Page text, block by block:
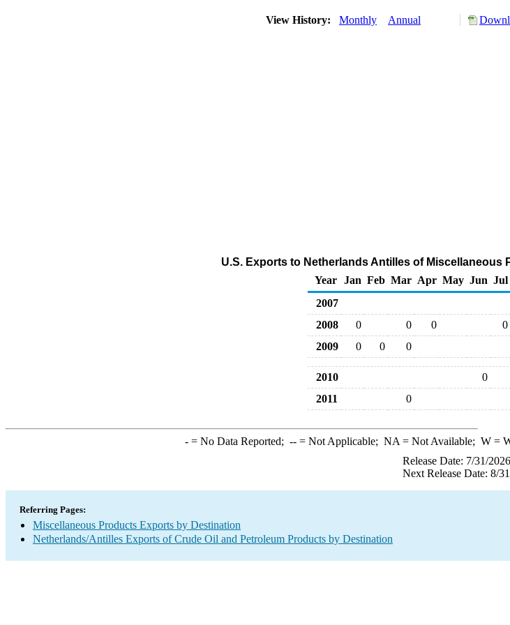
View History: Monthly Annual
U.S. Exports to Netherlands Antilles of
Year
Jan Feb Mar Apr May Jun Jul
2007
2008
0 0 0 0
2009
0 0 0
2010 0
2011
0
-= No Data Reported; --= Not Applicable; NA = Not Available; W=
Release Date: 7/31/2026
Next Release Date: 8/
Referring Pages:
Miscellaneous Products Exports by Destination
Netherlands/Antilles Exports of Crude Oil and Petroleum Products by Destination